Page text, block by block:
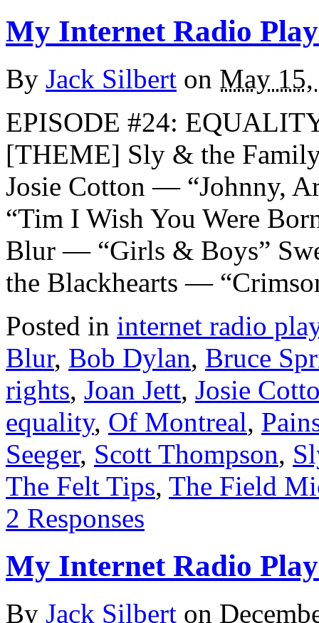
My Internet Radio
By Jack Silbert on May
EPISODE #24:
[THEME] Sly & the
Josie Cotton — “Johnny,
“Tim I Wish You Were
Blur — “Girls & Boys”
the Blackhearts —
Posted in internet radio
Blur, Bob Dylan, Bruce
rights, Joan Jett, Josie
equality, Of Montreal,
Seeger, Scott Thompson,
The Felt Tips, The Field
2 Responses
My Internet Radio
By Jack Silbert on